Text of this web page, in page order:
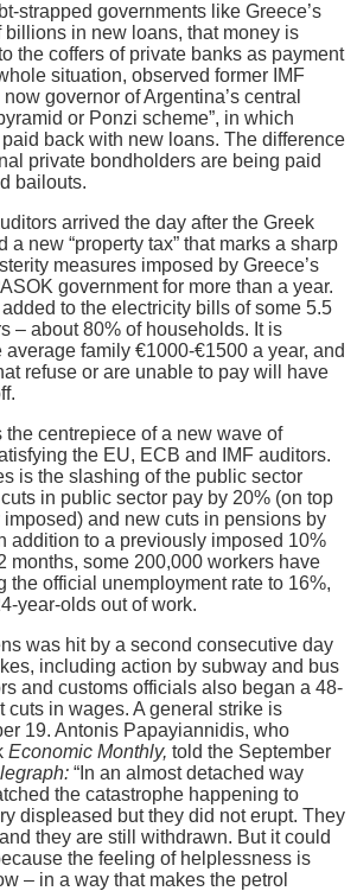
strapped governments like Greece’s
billions in new loans, that money is
the coffers of private banks as payment
situation, observed former IMF
governor of Argentina’s central
or Ponzi scheme”, in which
back with new loans. The difference
private bondholders are being paid
bailouts.
arrived the day after the Greek
a new “property tax” that marks a sharp
measures imposed by Greece’s
government for more than a year.
to the electricity bills of some 5.5
– about 80% of households. It is
average family €1000-€1500 a year, and
refuse or are unable to pay will have
the centrepiece of a new wave of
the EU, ECB and IMF auditors.
is the slashing of the public sector
in public sector pay by 20% (on top
and new cuts in pensions by
addition to a previously imposed 10%
months, some 200,000 workers have
the official unemployment rate to 16%,
year-olds out of work.
was hit by a second consecutive day
including action by subway and bus
and customs officials also began a 48-
cuts in wages. A general strike is
19. Antonis Papayiannidis, who
Economic Monthly, told the September
“In an almost detached way
the catastrophe happening to
displeased but they did not erupt. They
they are still withdrawn. But it could
the feeling of helplessness is
– in a way that makes the petrol